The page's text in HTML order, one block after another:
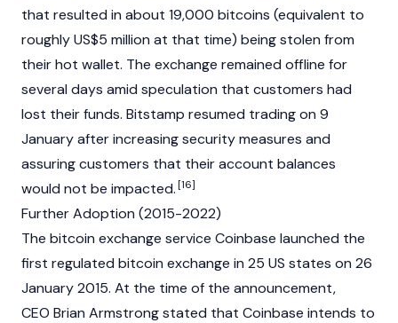
that resulted in about 19,000 bitcoins (equivalent to
roughly US$5 million at that time) being stolen from
their hot wallet. The exchange remained offline for
several days amid speculation that customers had
lost their funds. Bitstamp resumed trading on 9
January after increasing security measures and
assuring customers that their account balances
would not be impacted.[16]
Further Adoption (2015-2022)
The bitcoin exchange service Coinbase launched the
first regulated bitcoin exchange in 25 US states on 26
January 2015. At the time of the announcement,
CEO Brian Armstrongstated that Coinbase intends to